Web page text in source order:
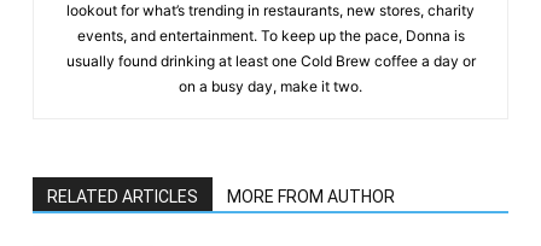
lookout for what’s trending in restaurants, new stores, charity
events, and entertainment. To keep up the pace, Donna is
usually found drinking at least one Cold Brew coffee a day or
on a busy day, make it two.
RELATED ARTICLES MORE FROM AUTHOR